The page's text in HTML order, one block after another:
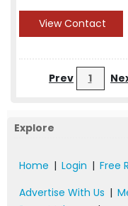
View Contact
Prev 1
Explore
Home | Login | Free
Advertise With Us |